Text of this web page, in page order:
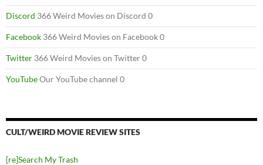
Discord 366 Weird Movies on Discord 0
Facebook 366 Weird Movies on Facebook 0
Twitter 366 Weird Movies on Twitter 0
YouTubeOur YouTube channel 0
CULT/WEIRD MOVIE REVIEW SITES
[re]Search My Trash